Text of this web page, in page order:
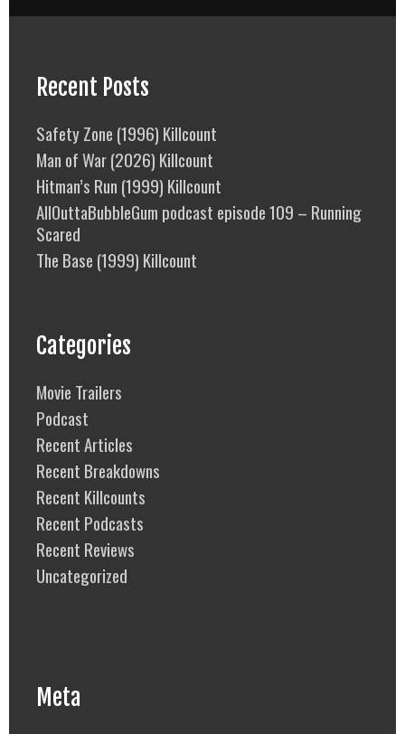
Recent Posts
Safety Zone (1996) Killcount
Man of War (2026) Killcount
Hitman’s Run (1999) Killcount
AllOuttaBubbleGum podcast episode 109 – Running
Scared
The Base (1999) Killcount
Categories
Movie Trailers
Podcast
Recent Articles
Recent Breakdowns
Recent Killcounts
Recent Podcasts
Recent Reviews
Uncategorized
Meta